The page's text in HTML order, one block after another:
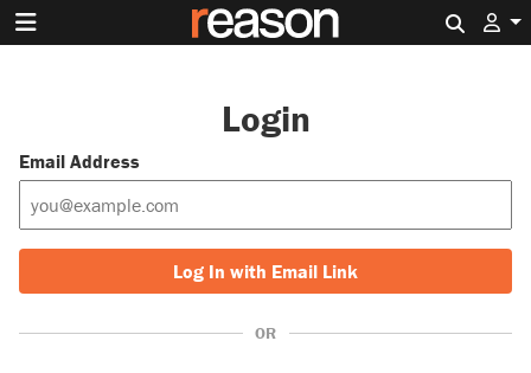
Login
Email Address
Log In with Email Link
OR